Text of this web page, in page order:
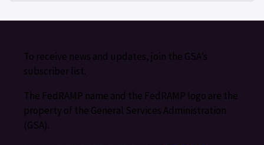
To receive news and updates, join the GSA’s
subscriber list.
The FedRAMP name and the FedRAMP logo are the
property of the General Services Administration
(GSA).